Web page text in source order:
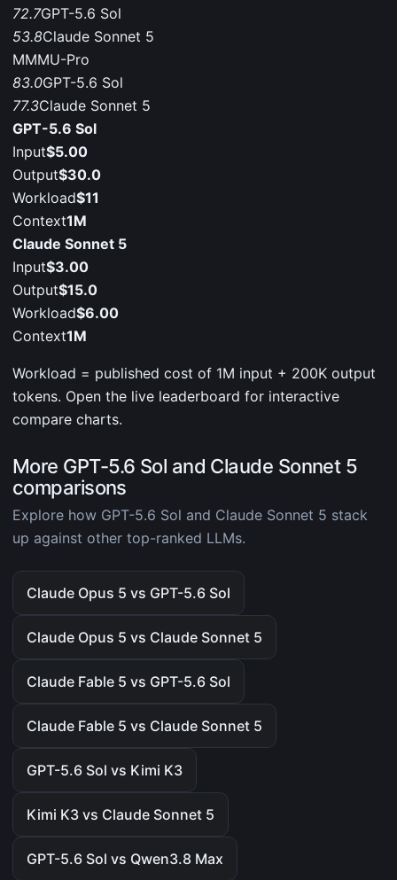
72.7GPT-5.6 Sol
53.8Claude Sonnet 5
MMMU-Pro
83.0GPT-5.6 Sol
77.3Claude Sonnet 5
GPT-5.6 Sol
Input$5.00
Output$30.0
Workload$11
Context1M
Claude Sonnet 5
Input$3.00
Output$15.0
Workload$6.00
Context1M
Workload = published cost of 1M input + 200K output
tokens. Open the live leaderboard for interactive
compare charts.
More GPT-5.6 Sol and Claude Sonnet 5
comparisons
Explore how GPT-5.6 Sol and Claude Sonnet 5 stack
up against other top-ranked LLMs.
Claude Opus 5 vs GPT-5.6 Sol
Claude Opus 5 vs Claude Sonnet 5
Claude Fable 5 vs GPT-5.6 Sol
Claude Fable 5 vs Claude Sonnet 5
GPT-5.6 Sol vs Kimi K3
Kimi K3 vs Claude Sonnet 5
GPT-5.6 Sol vs Qwen3.8 Max